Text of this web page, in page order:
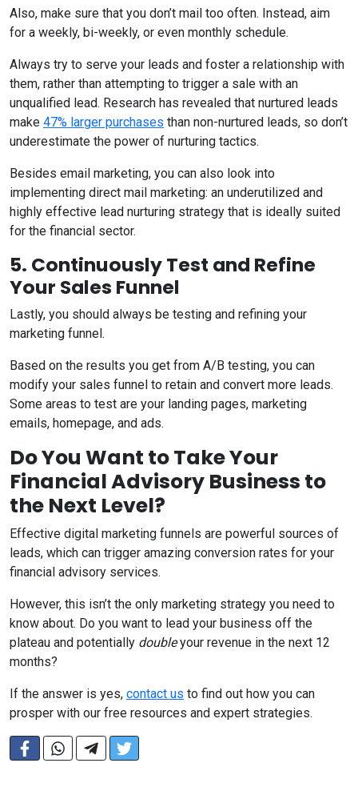
Also, make sure that you don’t mail too often. Instead, aim
for a weekly, bi-weekly, or even monthly schedule.
Always try to serve your leads and foster a relationship with
them, rather than attempting to trigger a sale with an
unqualified lead. Research has revealed that nurtured leads
make 47% larger purchases than non-nurtured leads, so don’t
underestimate the power of nurturing tactics.
Besides email marketing, you can also look into
implementing direct mail marketing: an underutilized and
highly effective lead nurturing strategy that is ideally suited
for the financial sector.
5. Continuously Test and Refine
Your Sales Funnel
Lastly, you should always be testing and refining your
marketing funnel.
Based on the results you get from A/B testing, you can
modify your sales funnel to retain and convert more leads.
Some areas to test are your landing pages, marketing
emails, homepage, and ads.
Do You Want to Take Your
Financial Advisory Business to
the Next Level?
Effective digital marketing funnels are powerful sources of
leads, which can trigger amazing conversion rates for your
financial advisory services.
However, this isn’t the only marketing strategy you need to
know about. Do you want to lead your business off the
plateau and potentially doubleyour revenue in the next 12
months?
If the answer is yes, contact us to find out how you can
prosper with our free resources and expert strategies.